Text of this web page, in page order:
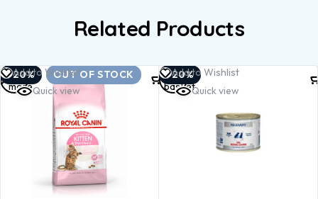
Related Products
-20% OUT OF STOCK
Add to Wishlist
Quick view
Read
more
-20%
Add to Wishlist
Quick view
Add to
basket